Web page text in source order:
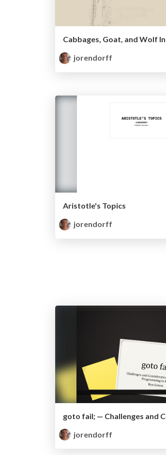
Cabbages, Goat, and Wolf
jorendorff
Aristotle's Topics
jorendorff
jorendorff